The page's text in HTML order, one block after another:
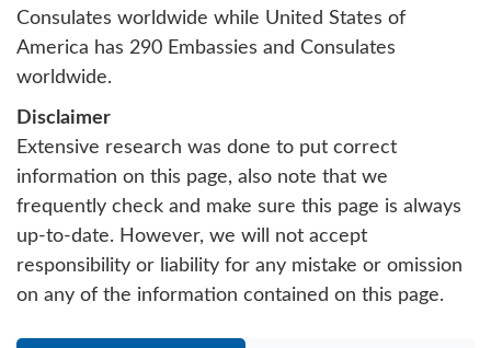
Consulates worldwide while United States of
America has 290 Embassies and Consulates
worldwide.
Disclaimer
Extensive research was done to put correct
information on this page, also note that we
frequently check and make sure this page is always
up-to-date. However, we will not accept
responsibility or liability for any mistake or omission
on any of the information contained on this page.